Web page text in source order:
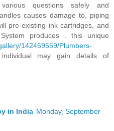
questions safely and
causes damage to, piping
pre-existing ink cartridges, and
produces . this unique
142459559/Plumbers-
may gain details of
in India Monday, September